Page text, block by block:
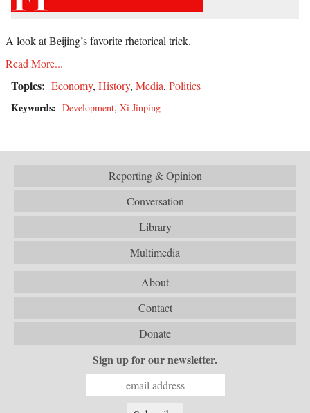
A look at Beijing’s favorite rhetorical trick.
Read More...
Topics: Economy, History, Media, Politics
Keywords: Development, Xi Jinping
Reporting & Opinion
Conversation
Library
Multimedia
About
Contact
Donate
Sign up for our newsletter.